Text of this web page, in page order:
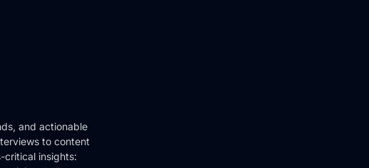
and actionable
to content
critical insights: